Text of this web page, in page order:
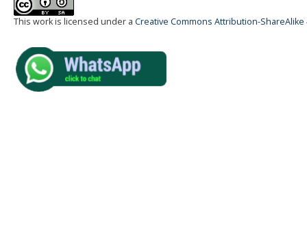
This work is licensed under a Creative Commons Attribution-